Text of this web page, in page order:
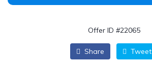
Offer ID #22065
Share Tweet